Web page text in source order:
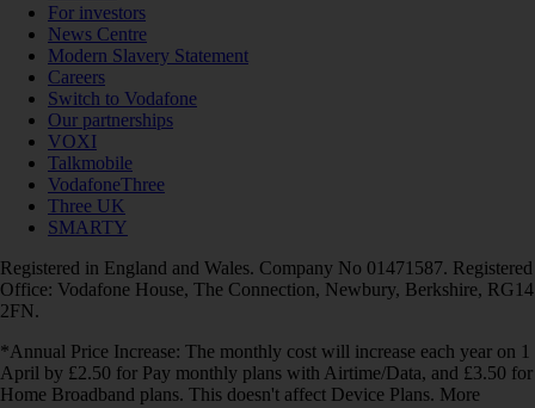
For investors
News Centre
Modern Slavery Statement
Careers
Switch to Vodafone
Our partnerships
VOXI
Talkmobile
VodafoneThree
Three UK
SMARTY
Registered in England and Wales. Company No 01471587. Registered
Office: Vodafone House, The Connection, Newbury, Berkshire, RG14
2FN.
*Annual Price Increase: The monthly cost will increase each year on 1
April by £2.50 for Pay monthly plans with Airtime/Data, and £3.50 for
Home Broadband plans. This doesn't affect Device Plans. More